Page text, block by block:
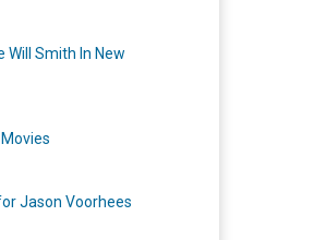
Smith In New
Jason Voorhees